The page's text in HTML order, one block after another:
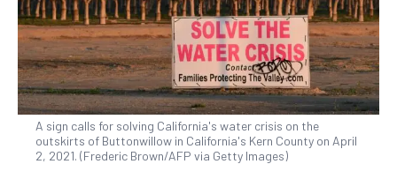
A sign calls for solving California's water crisis on the
outskirts of Buttonwillow in California's Kern County on April
2, 2021. (Frederic Brown/AFP via Getty Images)